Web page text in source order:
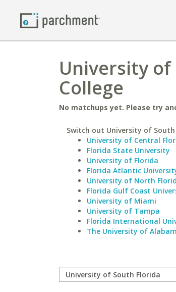
University of
College
No matchups yet. Please try
Switch out University of
University of Central
Florida State University
University of Florida
Florida Atlantic
University of North
Florida Gulf Coast
University of Miami
University of Tampa
Florida International
The University of